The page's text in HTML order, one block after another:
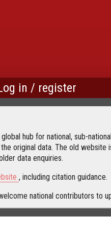
in / register
hub for national, sub-
original data. The old website
data enquiries.
, including citation guidance.
national contributors to